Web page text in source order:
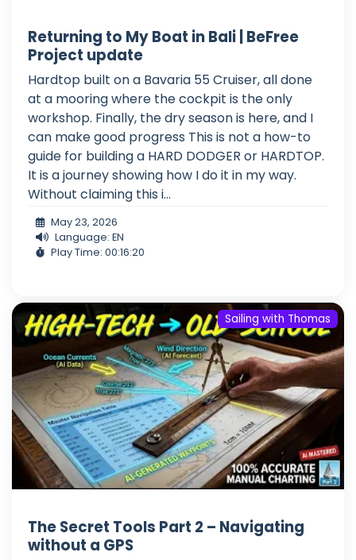
Returning to My Boat in Bali | BeFree
Project update
Hardtop built on a Bavaria 55 Cruiser, all done
at a mooring where the cockpit is the only
workshop. Finally, the dry season is here, and I
can make good progress This is not a how-to
guide for building a HARD DODGER or HARDTOP.
It is a journey showing how I do it in my way.
Without claiming this i...
May 23, 2026
Language: EN
Play Time: 00:16:20
Sailing with Thomas
The Secret Tools Part 2 – Navigating
without a GPS